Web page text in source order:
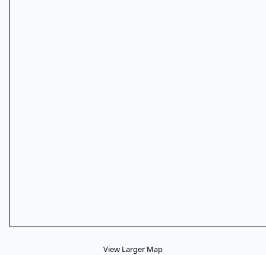
View Larger Map